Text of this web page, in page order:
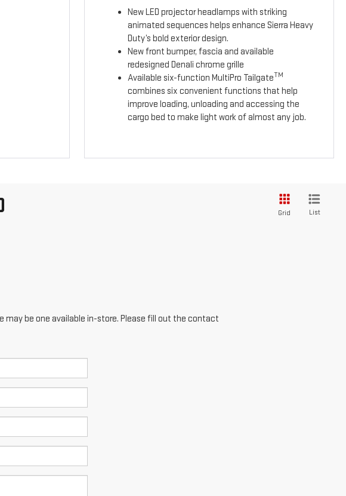
New LED projector headlamps with striking
animated sequences helps enhance Sierra Heavy
Duty’s bold exterior design.
New front bumper, fascia and available
redesigned Denali chrome grille
Available six-function MultiPro TailgateTM
combines six convenient functions that help
improve loading, unloading and accessing the
cargo bed to make light work of almost any job.
Grid List
may be one available in-store. Please fill out the contact